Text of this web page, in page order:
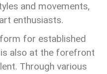
and movements,
enthusiasts.
for established
also at the forefront
Through various